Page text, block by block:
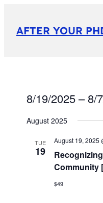
AFTER YOUR
8/19/2025 – 8/
date.
August 2025
TUE
19
August 19, 2025
Community
$49